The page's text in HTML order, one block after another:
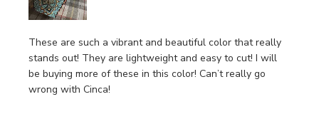
These are such a vibrant and beautiful color that really
stands out! They are lightweight and easy to cut! I will
be buying more of these in this color! Can’t really go
wrong with Cinca!